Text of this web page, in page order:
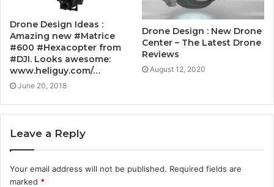
Drone Design Ideas :
Amazing new #Matrice
#600 #Hexacopter from
#DJI. Looks awesome:
www.heliguy.com/…
June 20, 2018
Drone Design : New Drone
Center – The Latest Drone
Reviews
August 12, 2020
Leave a Reply
Your email address will not be published. Required fields are
marked *